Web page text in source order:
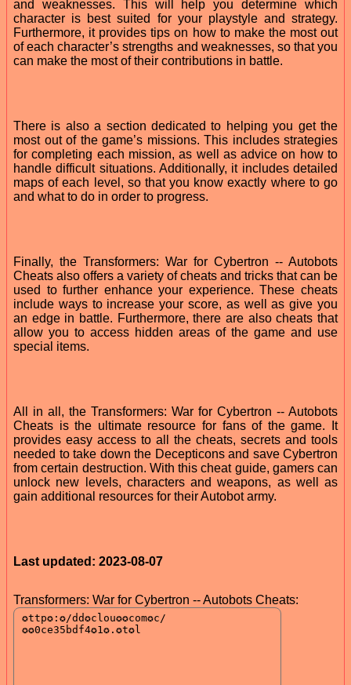
and weaknesses. This will help you determine which
character is best suited for your playstyle and strategy.
Furthermore, it provides tips on how to make the most out
of each character’s strengths and weaknesses, so that you
can make the most of their contributions in battle.
There is also a section dedicated to helping you get the
most out of the game’s missions. This includes strategies
for completing each mission, as well as advice on how to
handle difficult situations. Additionally, it includes detailed
maps of each level, so that you know exactly where to go
and what to do in order to progress.
Finally, the Transformers: War for Cybertron -- Autobots
Cheats also offers a variety of cheats and tricks that can be
used to further enhance your experience. These cheats
include ways to increase your score, as well as give you
an edge in battle. Furthermore, there are also cheats that
allow you to access hidden areas of the game and use
special items.
All in all, the Transformers: War for Cybertron -- Autobots
Cheats is the ultimate resource for fans of the game. It
provides easy access to all the cheats, secrets and tools
needed to take down the Decepticons and save Cybertron
from certain destruction. With this cheat guide, gamers can
unlock new levels, characters and weapons, as well as
gain additional resources for their Autobot army.
Last updated: 2023-08-07
Transformers: War for Cybertron -- Autobots Cheats: